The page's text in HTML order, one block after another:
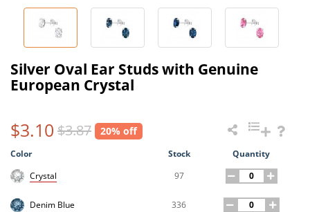
Silver Oval Ear Studs with Genuine
European Crystal
$3.10 $3.87 20% off
Color Stock
Quantity
Crystal
97
Denim Blue 336